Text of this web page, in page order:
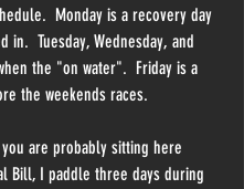
Monday is a recovery day
in.  Tuesday, Wednesday, and
the "on water".  Friday is a
the weekends races.
are probably sitting here
Bill, I paddle three days during